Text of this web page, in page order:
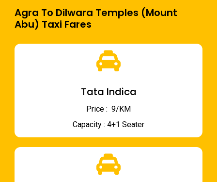
Agra To Dilwara Temples (Mount
Abu) Taxi Fares
Tata Indica
Price : ₹ 9/KM
Capacity : 4+1 Seater